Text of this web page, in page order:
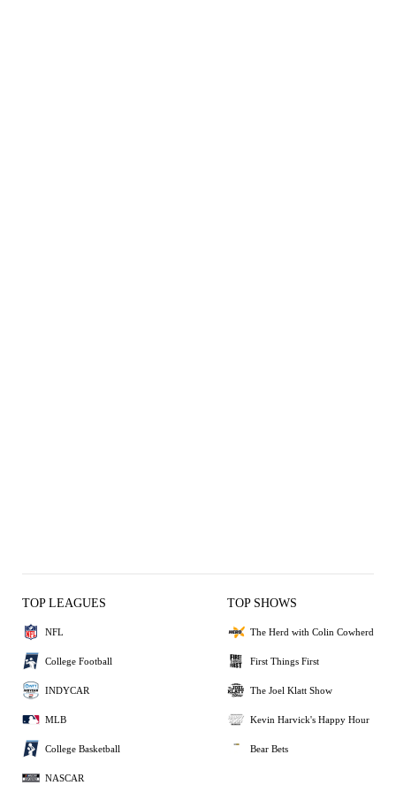
TOP LEAGUES
NFL
College Football
INDYCAR
MLB
College Basketball
NASCAR
TOP SHOWS
The Herd with Colin Cowherd
First Things First
The Joel Klatt Show
Kevin Harvick's Happy Hour
Bear Bets